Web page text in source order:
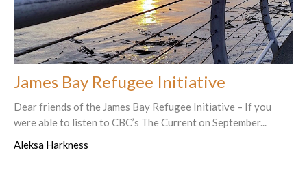
James Bay Refugee Initiative
Dear friends of the James Bay Refugee Initiative – If you
were able to listen to CBC’s The Current on September...
Aleksa Harkness